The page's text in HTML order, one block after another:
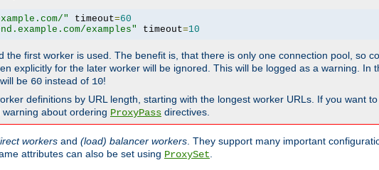
" timeout=60
examples" timeout=10
first worker is used. The benefit is, that there is only one connection pool, so
explicitly for the later worker will be ignored. This will be logged as a warning. In
will be 60 instead of 10!
definitions by URL length, starting with the longest worker URLs. If you want
about ordering ProxyPass directives.
workers and (load) balancer workers . They support many important
attributes can also be set using ProxySet